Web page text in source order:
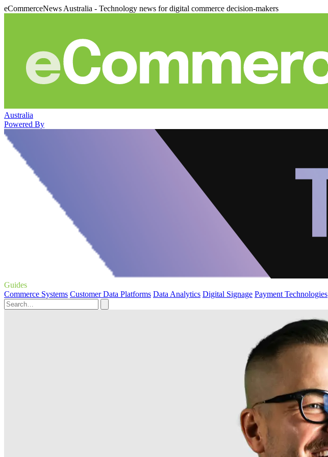
eCommerceNews Australia - Technology news for digital commerce decision-makers
Australia
Powered By
Guides
Commerce Systems Customer Data Platforms Data Analytics Digital Signage Payment Technologies